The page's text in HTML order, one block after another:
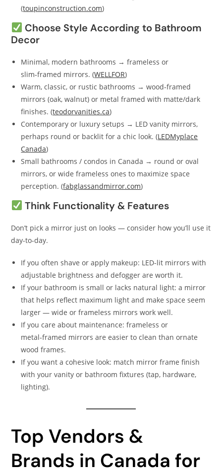
(toupinconstruction.com)
Choose Style According to Bathroom
Decor
Minimal, modern bathrooms → frameless or
slim‑framed mirrors. (WELLFOR)
Warm, classic, or rustic bathrooms → wood‑framed
mirrors (oak, walnut) or metal framed with matte/dark
finishes. (teodorvanities.ca)
Contemporary or luxury setups → LED vanity mirrors,
perhaps round or backlit for a chic look. (LEDMyplace
Canada)
Small bathrooms / condos in Canada → round or oval
mirrors, or wide frameless ones to maximize space
perception. (fabglassandmirror.com)
Think Functionality & Features
Don’t pick a mirror just on looks — consider how you’ll use it
day-to-day.
If you often shave or apply makeup: LED-lit mirrors with
adjustable brightness and defogger are worth it.
If your bathroom is small or lacks natural light: a mirror
that helps reflect maximum light and make space seem
larger — wide or frameless mirrors work well.
If you care about maintenance: frameless or
metal‑framed mirrors are easier to clean than ornate
wood frames.
If you want a cohesive look: match mirror frame finish
with your vanity or bathroom fixtures (tap, hardware,
lighting).
Top Vendors &
Brands in Canada for